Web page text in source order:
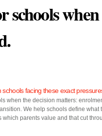
schools
schools facing these exact
when the decision matters:
We help schools define what
parents value and that cut